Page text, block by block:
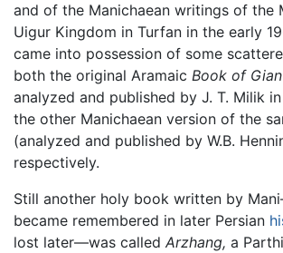
and of the Manichaean writings of the
Uigur Kingdom in Turfan in the early
came into possession of some
both the original Aramaic Book of
analyzed and published by J. T. Milik
the other Manichaean version of the
(analyzed and published by W.B.
respectively.
Still another holy book written by
became remembered in later Persian
lost later—was called Arzhang, a